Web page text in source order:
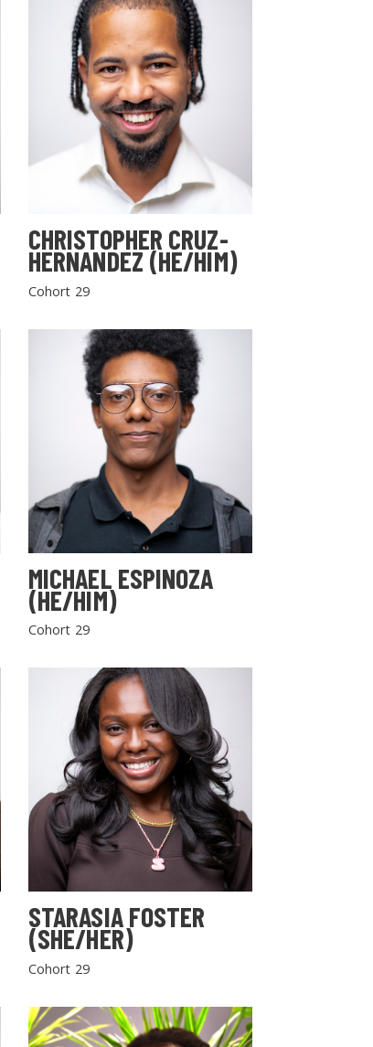
CHRISTOPHER CRUZ-
HERNANDEZ (HE/HIM)
Cohort 29
MICHAEL ESPINOZA
(HE/HIM)
Cohort 29
STARASIA FOSTER
(SHE/HER)
Cohort 29